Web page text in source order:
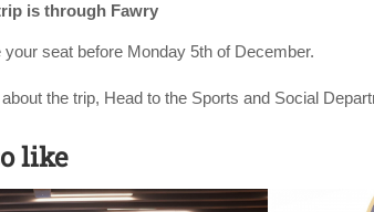
is through Fawry
seat before Monday 5th of December.
the trip, Head to the Sports and Social
like